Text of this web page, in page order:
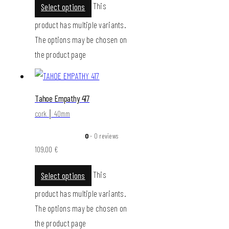
Select options
This
product has multiple variants.
The options may be chosen on
the product page
Tahoe Empathy 417
cork │ 40mm
0- 0 reviews
109,00 €
Select options
This
product has multiple variants.
The options may be chosen on
the product page